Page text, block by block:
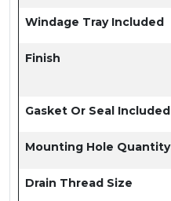
Windage Tray Included
Finish
Gasket Or Seal Included
Mounting Hole Quantity
Drain Thread Size